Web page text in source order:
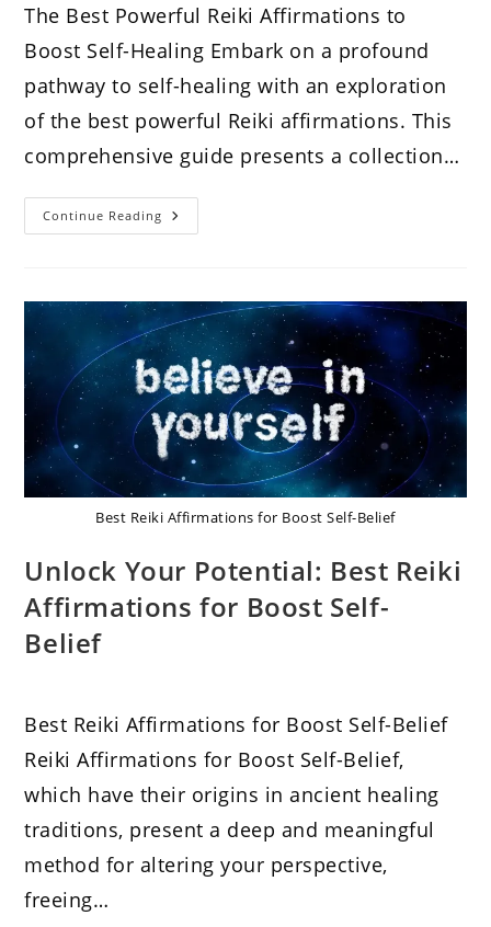
The Best Powerful Reiki Affirmations to
Boost Self-Healing Embark on a profound
pathway to self-healing with an exploration
of the best powerful Reiki affirmations. This
comprehensive guide presents a collection…
Continue Reading The
Best
Boost
Self-
Healing
Best Reiki Affirmations for Boost Self-Belief
Unlock Your Potential: Best Reiki
Affirmations for Boost Self-
Belief
Best Reiki Affirmations for Boost Self-Belief
Reiki Affirmations for Boost Self-Belief,
which have their origins in ancient healing
traditions, present a deep and meaningful
method for altering your perspective,
freeing…